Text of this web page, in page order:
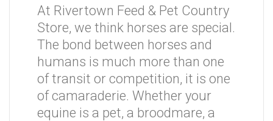
At Rivertown Feed & Pet Country
Store, we think horses are special.
The bond between horses and
humans is much more than one
of transit or competition, it is one
of camaraderie. Whether your
equine is a pet, a broodmare, a